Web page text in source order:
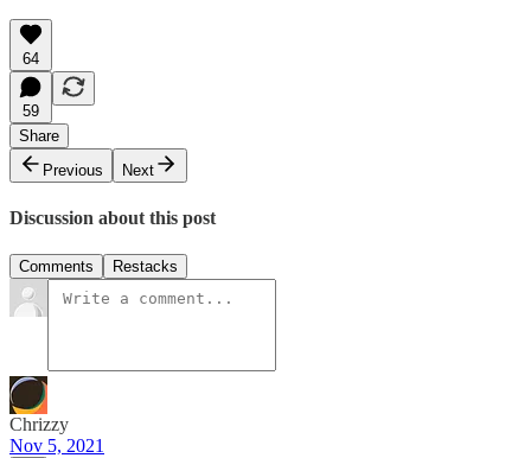
64
59
Share
Previous
Next
Discussion about this post
Comments Restacks
Chrizzy
Nov 5, 2021